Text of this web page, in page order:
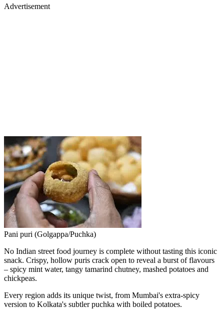
Advertisement
Pani puri (Golgappa/Puchka)
No Indian street food journey is complete without tasting this iconic
snack. Crispy, hollow puris crack open to reveal a burst of flavours
– spicy mint water, tangy tamarind chutney, mashed potatoes and
chickpeas.
Every region adds its unique twist, from Mumbai's extra-spicy
version to Kolkata's subtler puchka with boiled potatoes.